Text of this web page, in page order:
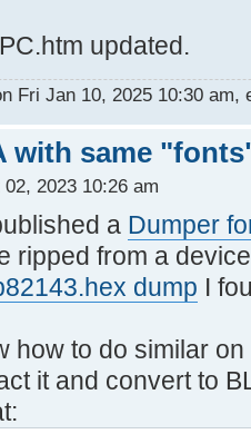
updated.
Fri Jan 10, 2025 10:30 am,
with same
2023 10:26 am
a Dumper
ripped from a
dump I
how to do similar
it and convert to